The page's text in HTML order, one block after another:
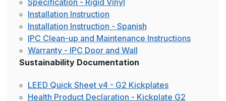
Installation Instruction
Installation Instruction - Spanish
IPC Clean-up and Maintenance Instructions
Warranty - IPC Door and Wall
Sustainability Documentation
LEED Quick Sheet v4 - G2 Kickplates
Health Product Declaration - Kickplate G2